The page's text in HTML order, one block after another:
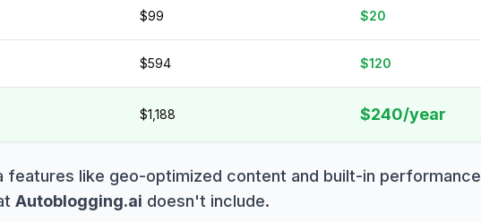
$99 $20
$594 $120
$1,188 $240/year
features like geo-optimized content and built-in performance
Autoblogging.ai doesn't include.